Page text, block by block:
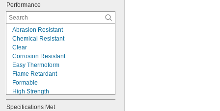
0.055"
0.058"
0.059"
0.06"
0.061"
0.062"
1/16"
1/16" to 3/32"
0.063"
0.064"
0.065"
0.066"
Performance
Abrasion Resistant
Chemical Resistant
Clear
Corrosion Resistant
Easy Thermoform
Flame Retardant
Formable
High Strength
High Temperature
Highly Electrical Insulating
Specifications Met